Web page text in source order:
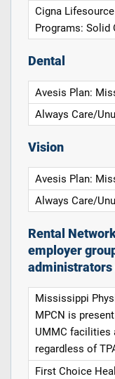
Cigna
Programs: Solid
Dental
Avesis Plan:
Always Care/
Vision
Avesis Plan:
Always Care/
Rental
employer
administrators
Mississippi
MPCN is
UMMC facilities
regardless of
First Choice